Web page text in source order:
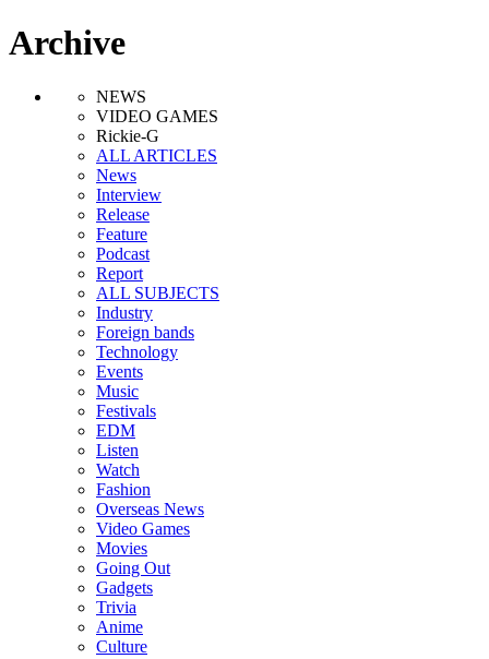
Archive
NEWS
VIDEO GAMES
Rickie-G
ALL ARTICLES
News
Interview
Release
Feature
Podcast
Report
ALL SUBJECTS
Industry
Foreign bands
Technology
Events
Music
Festivals
EDM
Listen
Watch
Fashion
Overseas News
Video Games
Movies
Going Out
Gadgets
Trivia
Anime
Culture